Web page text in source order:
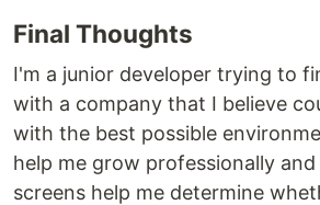
Final Thoughts
I'm a junior developer trying to
with a company that I believe
with the best possible
help me grow professionally
screens help me determine